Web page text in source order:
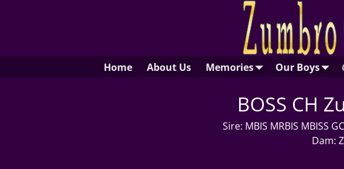
Home About Us Memories Our Boys
BOSS CH
Sire: MBIS MRBIS MBISS
Dam: